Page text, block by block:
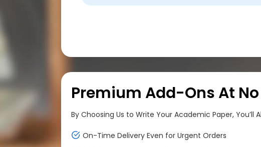
Premium Add-Ons At
By Choosing Us to Write Your Academic Paper, You’ll
On-Time Delivery Even for Urgent Orders